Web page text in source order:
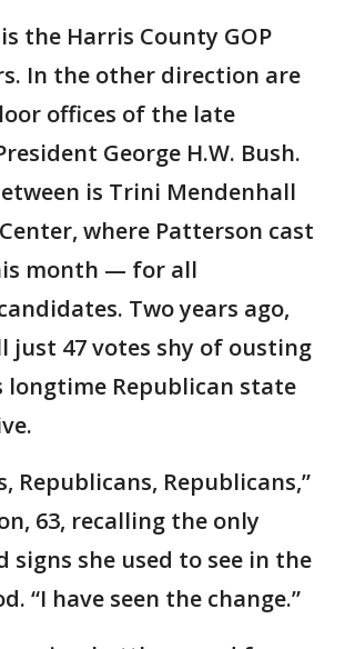
the Harris County GOP
In the other direction are
offices of the late
George H.W. Bush.
is Trini Mendenhall
where Patterson cast
month — for all
Two years ago,
just 47 votes shy of ousting
longtime Republican state
Republicans, Republicans,”
63, recalling the only
signs she used to see in the
“I have seen the change.”